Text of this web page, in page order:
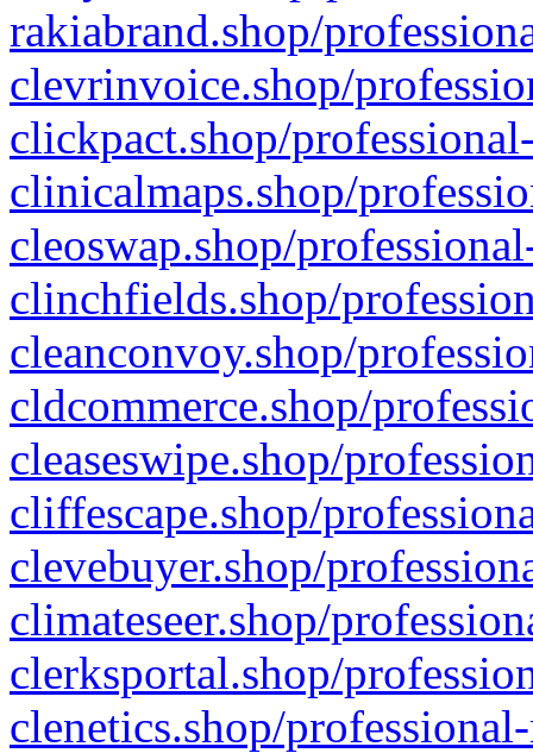
rakiabrand.shop/
clevrinvoice.shop/
clickpact.shop/
clinicalmaps.shop/
cleoswap.shop/
clinchfields.shop/
cleanconvoy.shop/
cldcommerce.shop/
cleaseswipe.shop/
cliffescape.shop/
clevebuyer.shop/
climateseer.shop/
clerksportal.shop/
clenetics.shop/